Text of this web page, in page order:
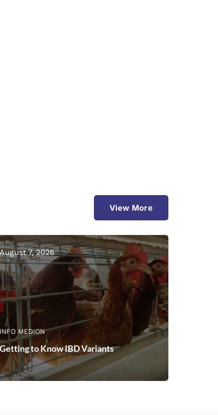
View More
INFO MEDION
August 7, 2026
Getting to Know IBD Variants